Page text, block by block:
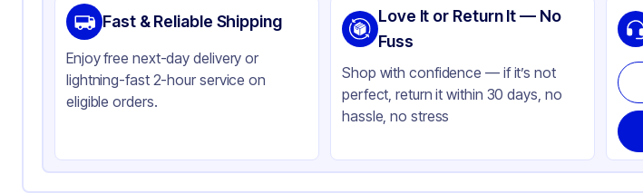
Brand
ABCO
Material
Plastic
Color
Gray
Fast & Reliable Shipping
Enjoy free next-day delivery or
lightning-fast 2-hour service on
eligible orders.
Love It or Return It — No
Fuss
Shop with confidence — if it’s not
perfect, return it within 30 days, no
hassle, no stress